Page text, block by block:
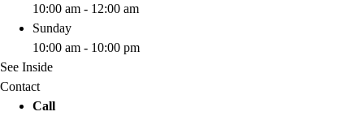
10:00 am - 12:00 am
Sunday
10:00 am - 10:00 pm
See Inside
Contact
Call